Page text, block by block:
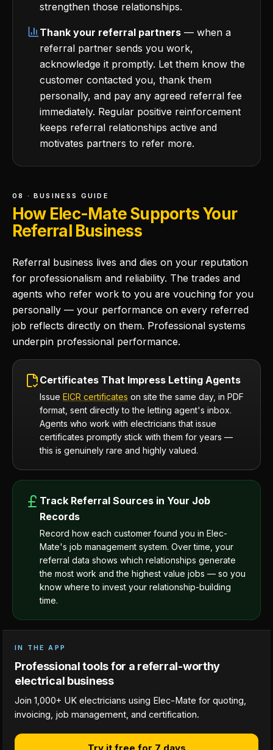
strengthen those relationships.
Thank your referral partners — when a
referral partner sends you work,
acknowledge it promptly. Let them know the
customer contacted you, thank them
personally, and pay any agreed referral fee
immediately. Regular positive reinforcement
keeps referral relationships active and
motivates partners to refer more.
08 · BUSINESS GUIDE
How Elec-Mate Supports Your
Referral Business
Referral business lives and dies on your reputation
for professionalism and reliability. The trades and
agents who refer work to you are vouching for you
personally — your performance on every referred
job reflects directly on them. Professional systems
underpin professional performance.
Certificates That Impress Letting Agents
Issue EICR certificates on site the same day, in PDF
format, sent directly to the letting agent's inbox.
Agents who work with electricians that issue
certificates promptly stick with them for years —
this is genuinely rare and highly valued.
Track Referral Sources in Your Job
Records
Record how each customer found you in Elec-
Mate's job management system. Over time, your
referral data shows which relationships generate
the most work and the highest value jobs — so you
know where to invest your relationship-building
time.
IN THE APP
Professional tools for a referral-worthy
electrical business
Join 1,000+ UK electricians using Elec-Mate for quoting,
invoicing, job management, and certification.